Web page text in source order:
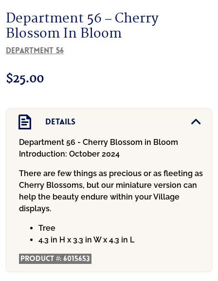
Department 56 – Cherry
Blossom In Bloom
Department 56
$25.00
Details
Department 56 - Cherry Blossom in Bloom
Introduction: October 2024
There are few things as precious or as fleeting as
Cherry Blossoms, but our miniature version can
help the beauty endure within your Village
displays.
Tree
4.3 in H x 3.3 in W x 4.3 in L
Product #:6015653